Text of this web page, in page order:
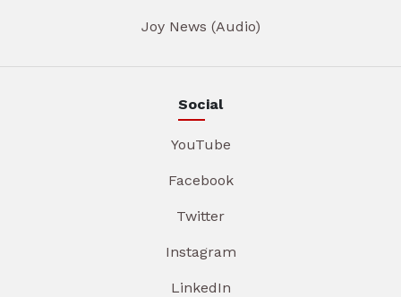
Joy News (Audio)
Social
YouTube
Facebook
Twitter
Instagram
LinkedIn